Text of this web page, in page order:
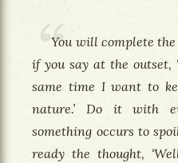
You will complete
if you say at the outset,
same time I want to
nature.’ Do it with
something occurs to
ready the thought,